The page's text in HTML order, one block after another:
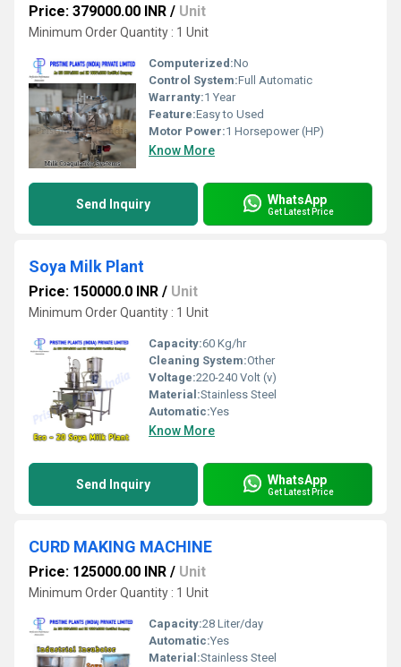
Price: 379000.00 INR / Unit
Minimum Order Quantity : 1 Unit
Computerized:No
Control System:Full Automatic
Warranty:1 Year
Feature:Easy to Used
Motor Power:1 Horsepower (HP)
Know More
Send Inquiry WhatsApp
Get Latest Price
Soya Milk Plant
Price: 150000.0 INR / Unit
Minimum Order Quantity : 1 Unit
Capacity:60 Kg/hr
Cleaning System:Other
Voltage:220-240 Volt (v)
Material:Stainless Steel
Automatic:Yes
Know More
Send Inquiry WhatsApp
Get Latest Price
CURD MAKING MACHINE
Price: 125000.00 INR / Unit
Minimum Order Quantity : 1 Unit
Capacity:28 Liter/day
Automatic:Yes
Material:Stainless Steel